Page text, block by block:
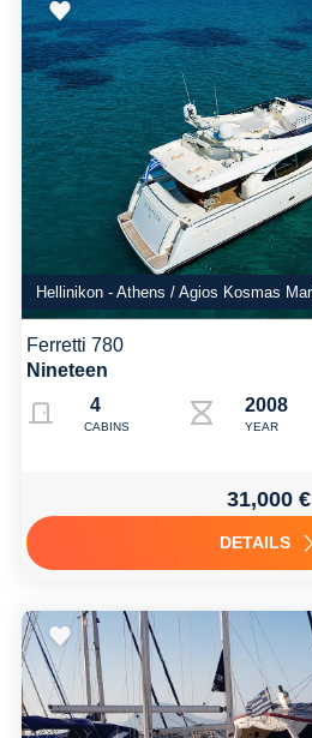
Hellinikon - Athens / Agios Kosmas
Ferretti 780
Nineteen
4
CABINS
2008
YEAR
31,000 €
DETAILS